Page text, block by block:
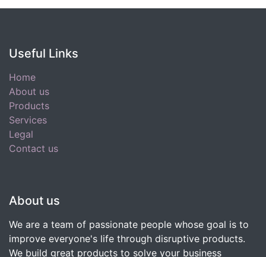
Useful Links
Home
About us
Products
Services
Legal
Contact us
About us
We are a team of passionate people whose goal is to
improve everyone's life through disruptive products.
We build great products to solve your business